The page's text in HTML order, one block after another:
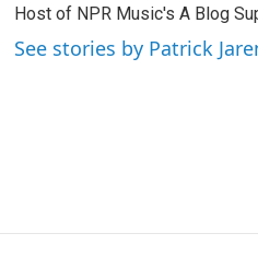
Host of NPR Music's A Blog
See stories by Patrick